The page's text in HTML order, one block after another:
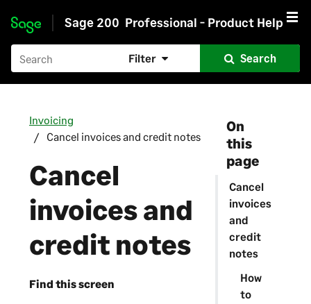
Skip to main content
Sage 200 Professional - Product Help
Filter Search
On
this
page
Cancel
invoices
and
credit
notes
How
to
Invoicing
Cancel invoices and credit notes
Cancel
invoices and
credit notes
Find this screen